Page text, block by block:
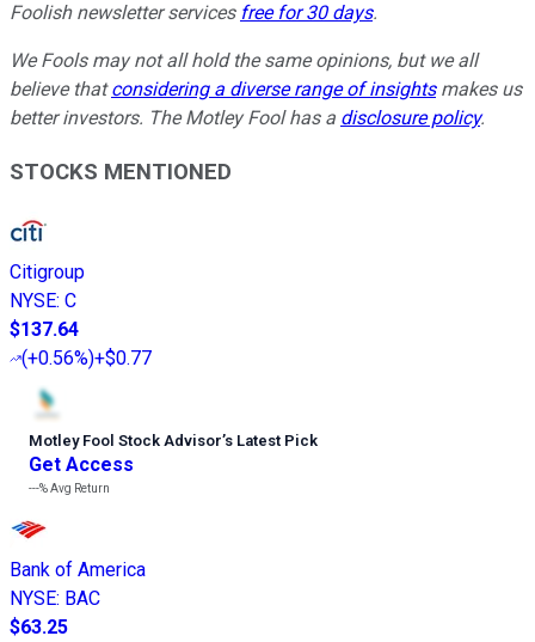
Foolish newsletter services free for 30 days.
We Fools may not all hold the same opinions, but we all
believe thatconsidering a diverse range of insightsmakes us
better investors. The Motley Fool has a disclosure policy.
STOCKS MENTIONED
Citigroup
NYSE: C
$137.64
(+0.56%)+$0.77
Motley Fool Stock Advisor’s Latest Pick
Get Access
---%Avg Return
Bank of America
NYSE: BAC
$63.25